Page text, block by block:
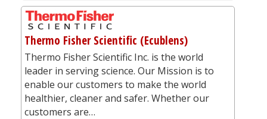
Thermo Fisher Scientific (Ecublens)
Thermo Fisher Scientific Inc. is the world
leader in serving science. Our Mission is to
enable our customers to make the world
healthier, cleaner and safer. Whether our
customers are…